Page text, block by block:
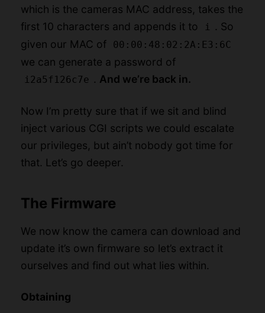
which is the cameras MAC address, takes the
first 10 characters and appends it to
i . So
given our MAC of
00:00:48:02:2A:E3:6C
we can generate a password of
i2a5f126c7e . And we’re back in.
Now I’m pretty sure that if we sit and blind
inject various CGI scripts we could escalate
our privileges, but ain’t nobody got time for
that. Let’s go deeper.
The Firmware
We now know the camera can download and
update it’s own firmware so let’s extract it
ourselves and find out what lies within.
Obtaining